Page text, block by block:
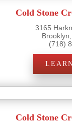
Cold Stone
3165
(718)
Cold Stone